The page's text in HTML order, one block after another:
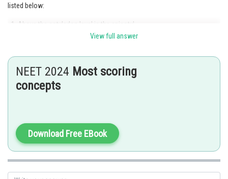
listed below:
Above the cotyledon level is the epicotyl.
Option 3 is the correct answer.
Posted by
View full answer
NEET 2024 Most scoring
concepts
Download Free EBook